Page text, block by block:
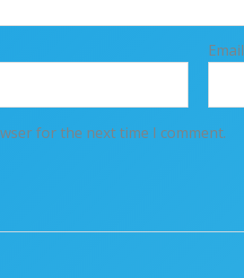
Email
for the next time I comment.